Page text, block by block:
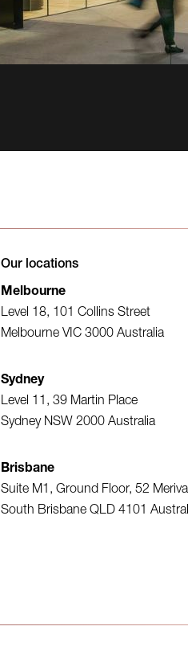
Our locations
Melbourne
Level 18, 101 Collins Street
Melbourne VIC 3000 Australia
Sydney
Level 11, 39 Martin Place
Sydney NSW 2000 Australia
Brisbane
Suite M1, Ground Floor, 52
South Brisbane QLD 4101